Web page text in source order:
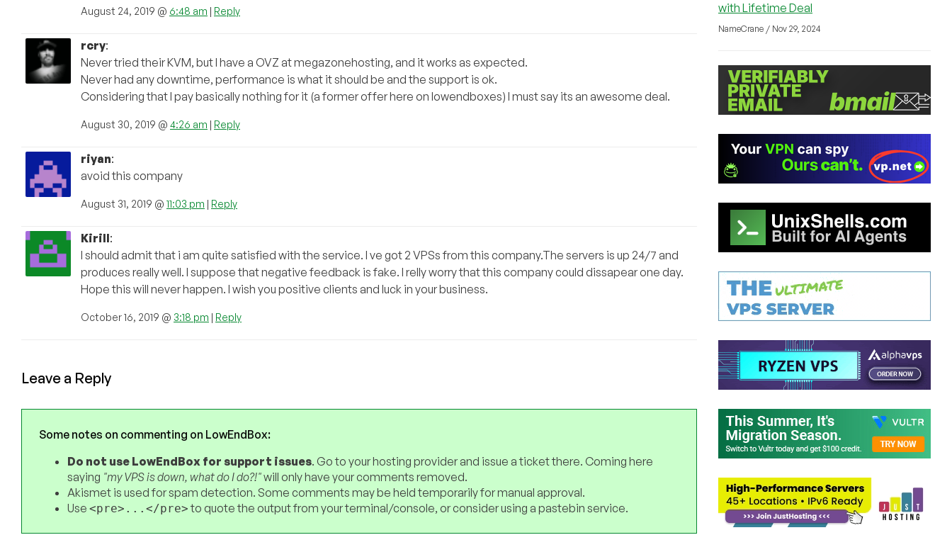
August 24, 2019 @ 6:48 am | Reply
rcry:
Never tried their KVM, but I have a OVZ at megazonehosting, and it works as expected.
Never had any downtime, performance is what it should be and the support is ok.
Considering that I pay basically nothing for it (a former offer here on lowendboxes) I must say its an awesome deal.
August 30, 2019 @ 4:26 am | Reply
riyan:
avoid this company
August 31, 2019 @ 11:03 pm | Reply
Kirill:
I should admit that i am quite satisfied with the service. I ve got 2 VPSs from this company.The servers is up 24/7 and
produces really well. I suppose that negative feedback is fake. I relly worry that this company could dissapear one day.
Hope this will never happen. I wish you positive clients and luck in your business.
October 16, 2019 @ 3:18 pm | Reply
Leave a Reply
Some notes on commenting on LowEndBox:
Do not use LowEndBox for support issues. Go to your hosting provider and issue a ticket there. Coming here
saying "my VPS is down, what do I do?!"will only have your comments removed.
Akismet is used for spam detection. Some comments may be held temporarily for manual approval.
Use <pre>...</pre>to quote the output from your terminal/console, or consider using a pastebin service.
with Lifetime Deal
NameCrane / Nov 29, 2024